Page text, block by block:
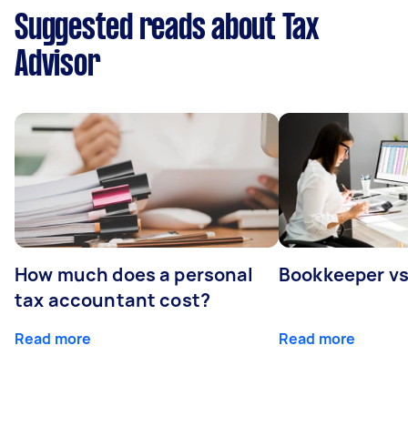
Suggested reads about Tax
Advisor
How much does a personal
tax accountant cost?
Read more
Bookkeeper
Read more